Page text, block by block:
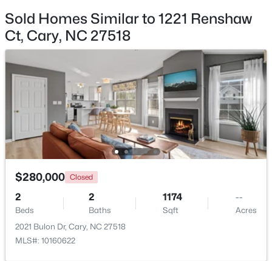
$679,000 Active
--
Beds Baths
850
Sqft
0.27
Acres
224 Clay St, Cary, NC 27511
MLS#: 10184037
New - 2 Days Ago >
Sold Homes Similar to 1221 Renshaw
Ct, Cary, NC 27518
$280,000 Closed
2
Beds
2
Baths
1174
Sqft
--
Acres
2021 Bulon Dr, Cary, NC 27518
MLS#: 10160622